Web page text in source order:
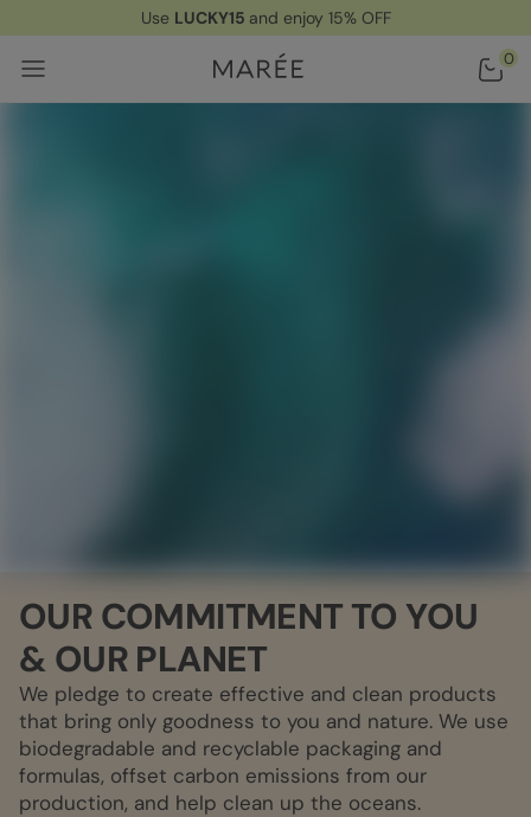
Use LUCKY15 and enjoy 15% OFF
0
/ Ingredients
OUR COMMITMENT TO YOU
& OUR PLANET
We pledge to create effective and clean products
that bring only goodness to you and nature. We use
biodegradable and recyclable packaging and
formulas, offset carbon emissions from our
production, and help clean up the oceans.